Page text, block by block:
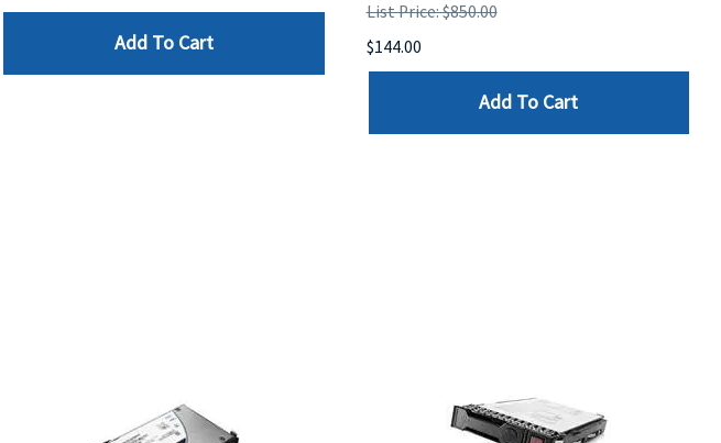
Add To Cart
List Price: $850.00
$144.00
Add To Cart